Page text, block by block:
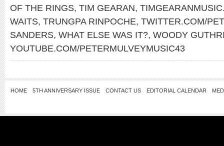
OF THE RINGS, TIM GEARAN,
WAITS, TRUNGPA RINPOCHE, TWITTER.COM/
SANDERS, WHAT ELSE WAS IT?, WOODY
YOUTUBE.COM/PETERMULVEYMUSIC43
HOME 5TH ANNIVERSARY ISSUE CONTACT US EDITORIAL CALENDAR